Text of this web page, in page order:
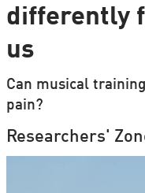
differently
us
Can musical
pain?
Researchers'